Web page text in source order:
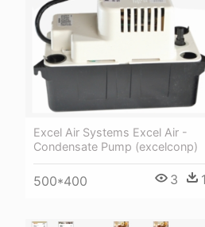
Excel Air Systems Excel Air -
Condensate Pump (excelconp)
500*400 3 1